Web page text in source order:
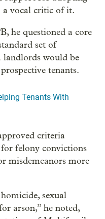
a vocal critic of it.
he questioned a core
set of
landlords would be
tenants.
Tenants With
criteria
felony convictions
misdemeanors more
sexual
arson,” he noted,